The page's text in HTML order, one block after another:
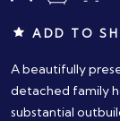
ADD TO
A beautifully
detached family
substantial